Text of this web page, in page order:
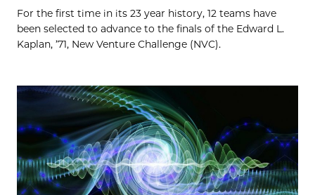
For the first time in its 23 year history, 12 teams have
been selected to advance to the finals of the Edward L.
Kaplan, ’71, New Venture Challenge (NVC).